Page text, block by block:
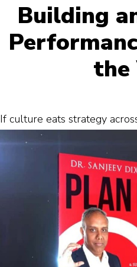
Building
If culture eats strategy